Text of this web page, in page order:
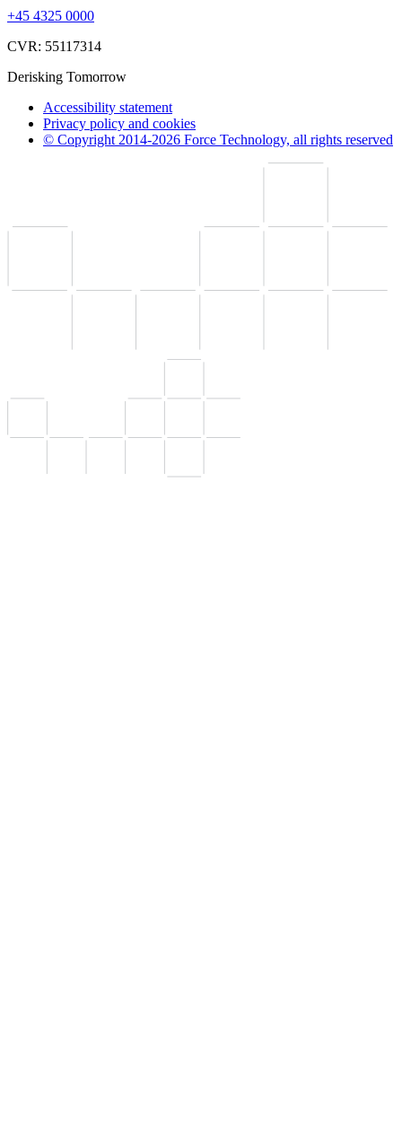
+45 4325 0000
CVR: 55117314
Derisking Tomorrow
Accessibility statement
Privacy policy and cookies
© Copyright 2014-2026 Force Technology, all rights reserved